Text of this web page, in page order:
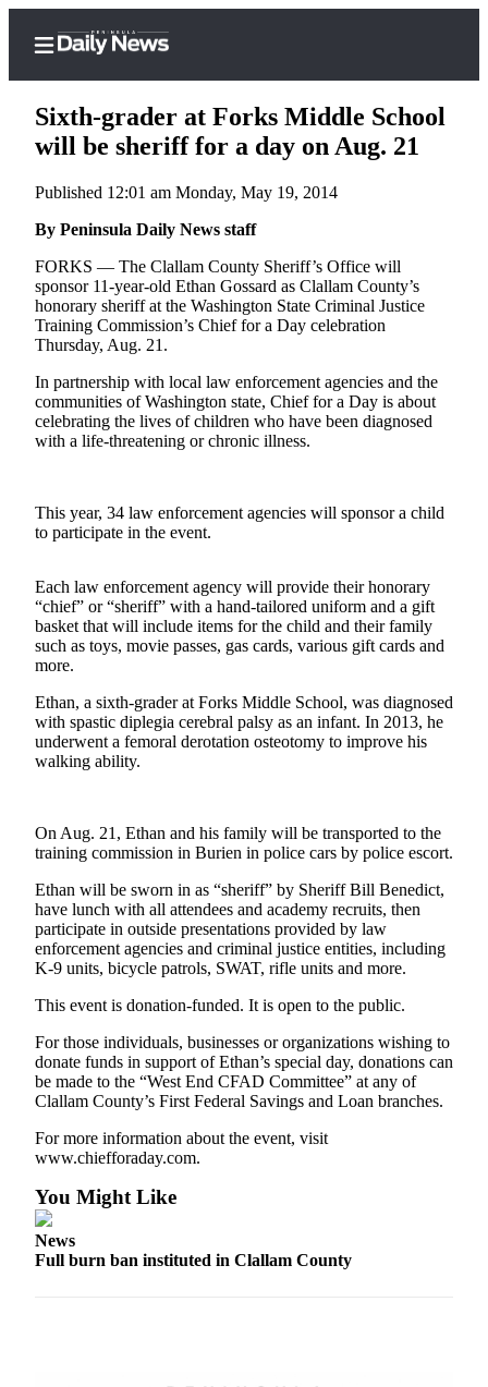
Home
Subscriber
Center
Subscribe
My
Account
Frequently
Asked
Questions
Our
Subscriber
Newsletters
Contests
Clallam
County
Best of
County
Best
of
West
End
&
Justice
Business
Clallam
County
News
County
Sixth-grader at Forks Middle School
will be sheriff for a day on Aug. 21
Published 12:01 am Monday, May 19, 2014
By Peninsula Daily News staff
FORKS — The Clallam County Sheriff’s Office will
sponsor 11-year-old Ethan Gossard as Clallam County’s
honorary sheriff at the Washington State Criminal Justice
Training Commission’s Chief for a Day celebration
Thursday, Aug. 21.
In partnership with local law enforcement agencies and the
communities of Washington state, Chief for a Day is about
celebrating the lives of children who have been diagnosed
with a life-threatening or chronic illness.
This year, 34 law enforcement agencies will sponsor a child
to participate in the event.
Each law enforcement agency will provide their honorary
“chief” or “sheriff” with a hand-tailored uniform and a gift
basket that will include items for the child and their family
such as toys, movie passes, gas cards, various gift cards and
more.
Ethan, a sixth-grader at Forks Middle School, was diagnosed
with spastic diplegia cerebral palsy as an infant. In 2013, he
underwent a femoral derotation osteotomy to improve his
walking ability.
On Aug. 21, Ethan and his family will be transported to the
training commission in Burien in police cars by police escort.
Ethan will be sworn in as “sheriff” by Sheriff Bill Benedict,
have lunch with all attendees and academy recruits, then
participate in outside presentations provided by law
enforcement agencies and criminal justice entities, including
K-9 units, bicycle patrols, SWAT, rifle units and more.
This event is donation-funded. It is open to the public.
For those individuals, businesses or organizations wishing to
donate funds in support of Ethan’s special day, donations can
be made to the “West End CFAD Committee” at any of
Clallam County’s First Federal Savings and Loan branches.
For more information about the event, visit
www.chiefforaday.com.
You Might Like
News
Full burn ban instituted in Clallam County